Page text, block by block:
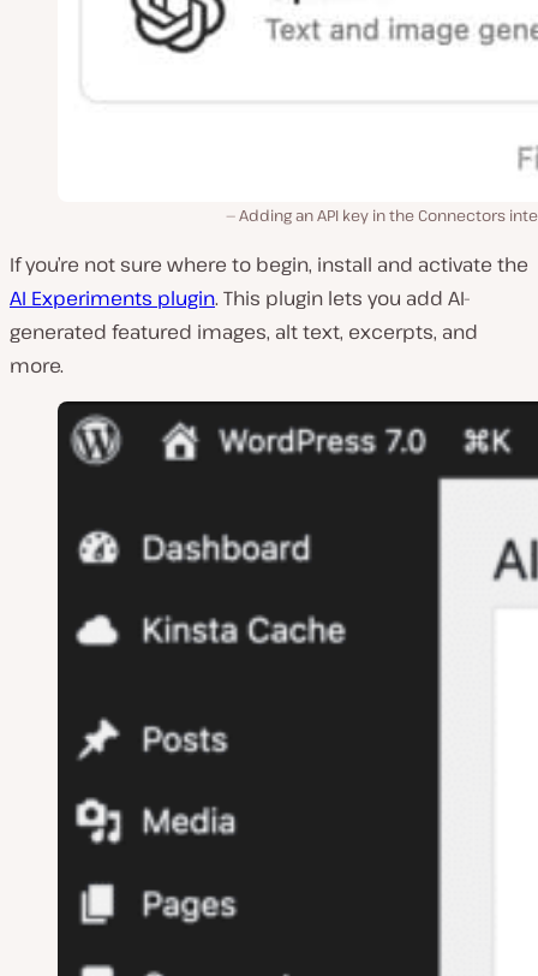
Adding an API key in the Connectors
If you’re not sure where to begin, install and activate the
AI Experiments plugin. This plugin lets you add AI-
generated featured images, alt text, excerpts, and
more.